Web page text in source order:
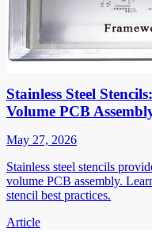
Stainless Steel
Volume PCB
May 27, 2026
Stainless steel stencils
volume PCB assembly.
stencil best practices.
Article